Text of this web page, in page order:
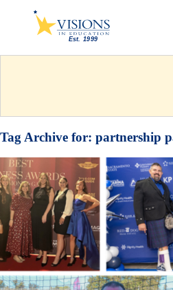
Tag Archive for: partnership